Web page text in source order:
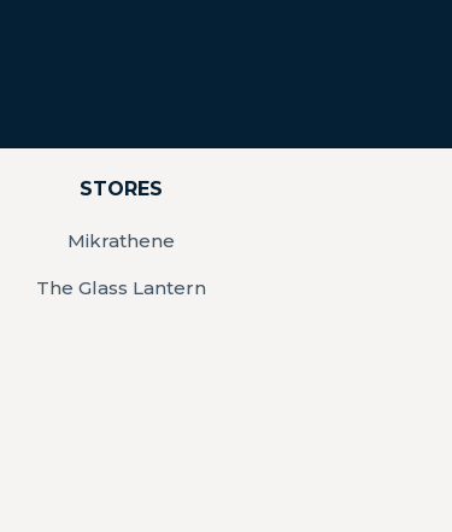
STORES
Mikrathene
The Glass Lantern